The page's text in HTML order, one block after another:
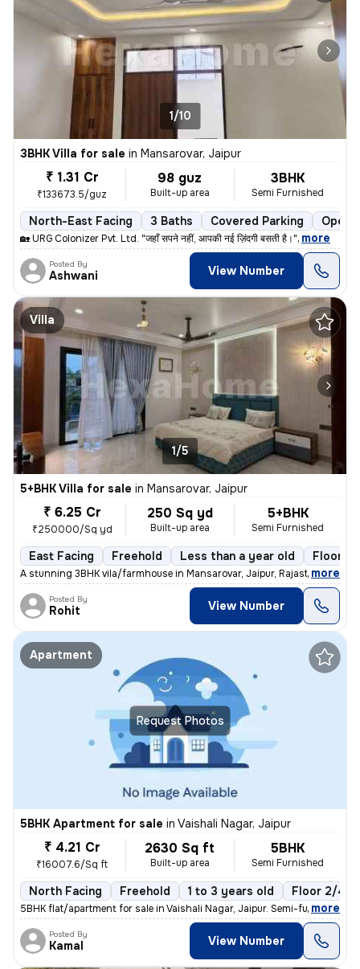
1/10
3BHK Villa for sale in Mansarovar, Jaipur
₹ 1.31 Cr
₹133673.5/guz
98 guz
Built-up area
3BHK
Semi Furnished
North-East Facing 3 Baths Covered Parking Open
🏡 URG Colonizer Pvt. Ltd. "जहाँ सपने नहीं, आपकी नई ज़िंदगी बसती है।", more
Posted By
Ashwani View Number
Villa
1/5
5+BHK Villa for sale in Mansarovar, Jaipur
₹ 6.25 Cr
₹250000/Sq yd
250 Sq yd
Built-up area
5+BHK
Semi Furnished
East Facing Freehold Less than a year old Floor 3
A stunning 3BHK vila/farmhouse in Mansarovar, Jaipur, Rajasthan, India
, more
Posted By
Rohit View Number
Request Photos
Apartment
5BHK Apartment for sale in Vaishali Nagar, Jaipur
₹ 4.21 Cr
₹16007.6/Sq ft
2630 Sq ft
Built-up area
5BHK
Semi Furnished
North Facing Freehold 1 to 3 years old Floor 2/4
5BHK flat/apartment for sale in Vaishali Nagar, Jaipur. Semi-furnished
, more
Posted By
Kamal View Number